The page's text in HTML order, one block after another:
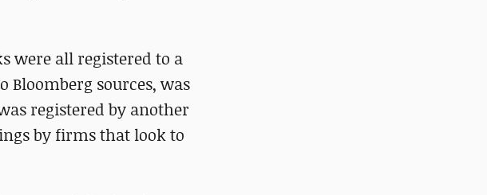
were all registered to a
Bloomberg sources, was
registered by another
by firms that look to